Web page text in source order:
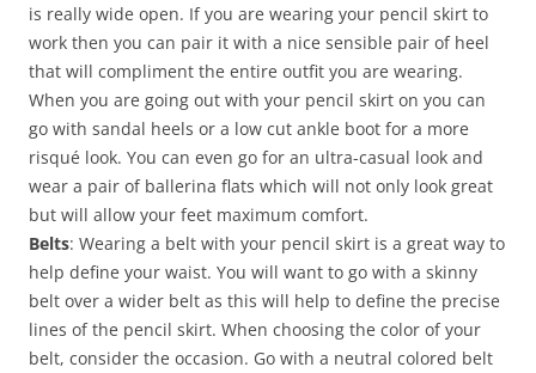
is really wide open. If you are wearing your pencil skirt to
work then you can pair it with a nice sensible pair of heel
that will compliment the entire outfit you are wearing.
When you are going out with your pencil skirt on you can
go with sandal heels or a low cut ankle boot for a more
risqué look. You can even go for an ultra-casual look and
wear a pair of ballerina flats which will not only look great
but will allow your feet maximum comfort.
Belts: Wearing a belt with your pencil skirt is a great way to
help define your waist. You will want to go with a skinny
belt over a wider belt as this will help to define the precise
lines of the pencil skirt. When choosing the color of your
belt, consider the occasion. Go with a neutral colored belt